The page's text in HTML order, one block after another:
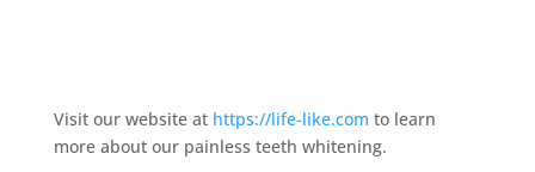
Visit our website at https://life-like.com to learn
more about our painless teeth whitening.